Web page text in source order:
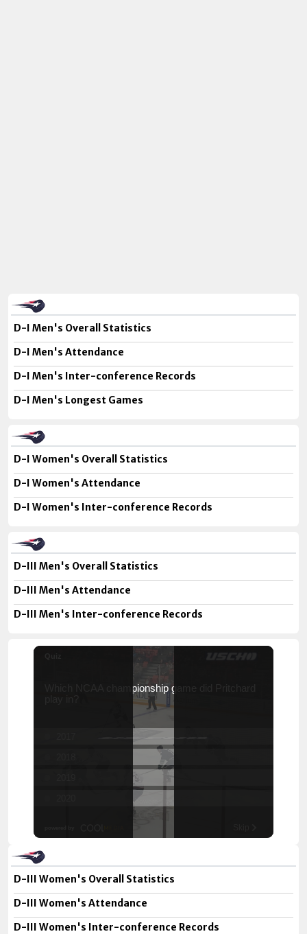
D-I Men's Overall Statistics
D-I Men's Attendance
D-I Men's Inter-conference Records
D-I Men's Longest Games
D-I Women's Overall Statistics
D-I Women's Attendance
D-I Women's Inter-conference Records
D-III Men's Overall Statistics
D-III Men's Attendance
D-III Men's Inter-conference Records
D-III Women's Overall Statistics
D-III Women's Attendance
D-III Women's Inter-conference Records